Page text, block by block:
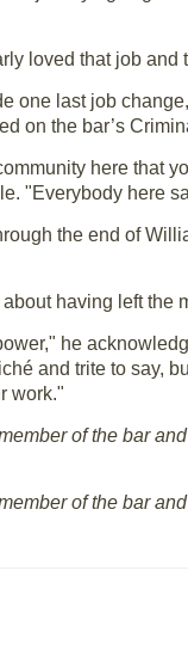
loved that job and
one last job
on the bar’s
here that
"Everybody here
the end of
having left
he
and trite to say,
work."
of the bar
of the bar